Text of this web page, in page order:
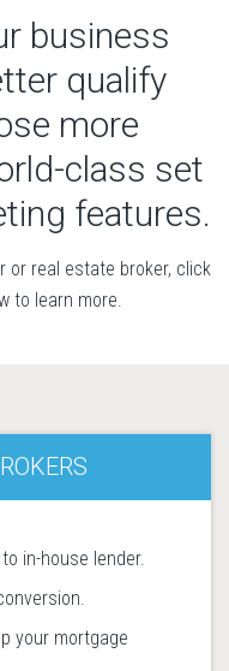
business
qualify
more
class set
features.
or real estate broker, click
to learn more.
in-house lender.
your mortgage